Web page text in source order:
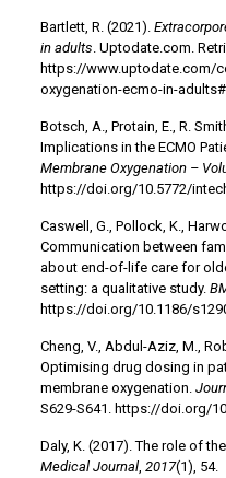
Bartlett, R. (2021).
in adults. Uptodate.com.
https://www.uptodate.com/
oxygenation-ecmo-in-
Botsch, A., Protain, E., R.
Implications in the ECMO
Membrane Oxygenation –
https://doi.org/10.5772/
Caswell, G., Pollock, K.,
Communication between
about end-of-life care for
setting: a qualitative study.
https://doi.org/10.1186/
Cheng, V., Abdul-Aziz, M.,
Optimising drug dosing in
membrane oxygenation.
S629-S641. https://doi.org/
Daly, K. (2017). The role of
Medical Journal, 2017(1), 54.